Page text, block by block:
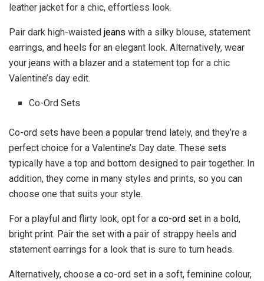
leather jacket for a chic, effortless look.
Pair dark high-waisted jeans with a silky blouse, statement
earrings, and heels for an elegant look. Alternatively, wear
your jeans with a blazer and a statement top for a chic
Valentine’s day edit.
Co-Ord Sets
Co-ord sets have been a popular trend lately, and they’re a
perfect choice for a Valentine’s Day date. These sets
typically have a top and bottom designed to pair together. In
addition, they come in many styles and prints, so you can
choose one that suits your style.
For a playful and flirty look, opt for a co-ord set in a bold,
bright print. Pair the set with a pair of strappy heels and
statement earrings for a look that is sure to turn heads.
Alternatively, choose a co-ord set in a soft, feminine colour,